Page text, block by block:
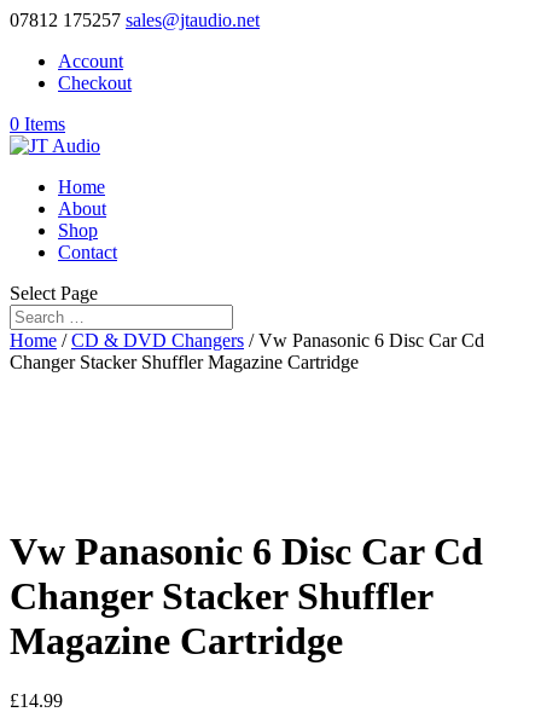
07812 175257 sales@jtaudio.net
Account
Checkout
0 Items
Home
About
Shop
Contact
Select Page
Home /CD & DVD Changers / Vw Panasonic 6 Disc Car Cd
Changer Stacker Shuffler Magazine Cartridge
Vw Panasonic 6 Disc Car Cd
Changer Stacker Shuffler
Magazine Cartridge
£14.99